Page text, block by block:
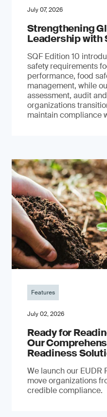
July 07, 2026
Strengthening
Leadership with
SQF Edition 10
safety requirements
performance, food
management, while
assessment, audit
organizations
maintain compliance
Features
July 02, 2026
Ready for
Our
Readiness
We launch our EUDR
move organizations
credible compliance.